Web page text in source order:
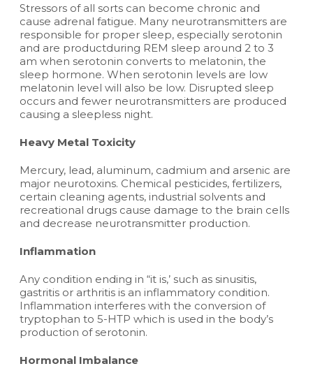
Stressors of all sorts can become chronic and
cause adrenal fatigue. Many neurotransmitters are
responsible for proper sleep, especially serotonin
and are productduring REM sleep around 2 to 3
am when serotonin converts to melatonin, the
sleep hormone. When serotonin levels are low
melatonin level will also be low. Disrupted sleep
occurs and fewer neurotransmitters are produced
causing a sleepless night.
Heavy Metal Toxicity
Mercury, lead, aluminum, cadmium and arsenic are
major neurotoxins. Chemical pesticides, fertilizers,
certain cleaning agents, industrial solvents and
recreational drugs cause damage to the brain cells
and decrease neurotransmitter production.
Inflammation
Any condition ending in “it is,’ such as sinusitis,
gastritis or arthritis is an inflammatory condition.
Inflammation interferes with the conversion of
tryptophan to 5-HTP which is used in the body’s
production of serotonin.
Hormonal Imbalance